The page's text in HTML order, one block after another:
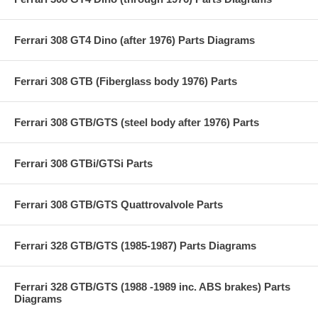
Ferrari 308 GT4 Dino (after 1976) Parts Diagrams
Ferrari 308 GTB (Fiberglass body 1976) Parts
Ferrari 308 GTB/GTS (steel body after 1976) Parts
Ferrari 308 GTBi/GTSi Parts
Ferrari 308 GTB/GTS Quattrovalvole Parts
Ferrari 328 GTB/GTS (1985-1987) Parts Diagrams
Ferrari 328 GTB/GTS (1988 -1989 inc. ABS brakes) Parts
Diagrams